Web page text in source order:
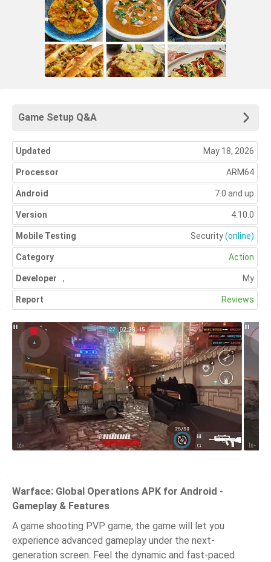
Game Setup Q&A
Updated May 18, 2026
Processor ARM64
Android 7.0 and up
Version 4.10.0
Mobile Testing Security(online)
Category Action
Developer My
,
Report Reviews
Warface: Global Operations APK for Android -
Gameplay & Features
A game shooting PVP game, the game will let you
experience advanced gameplay under the next-
generation screen. Feel the dynamic and fast-paced